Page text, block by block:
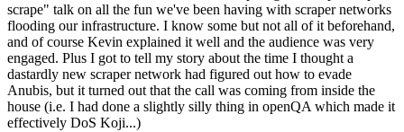
scrape" talk on all the fun we've been having with scraper networks
flooding our infrastructure. I know some but not all of it beforehand,
and of course Kevin explained it well and the audience was very
engaged. Plus I got to tell my story about the time I thought a
dastardly new scraper network had figured out how to evade
Anubis, but it turned out that the call was coming from inside the
house (i.e. I had done a slightly silly thing in openQA which made it
effectively DoS Koji...)